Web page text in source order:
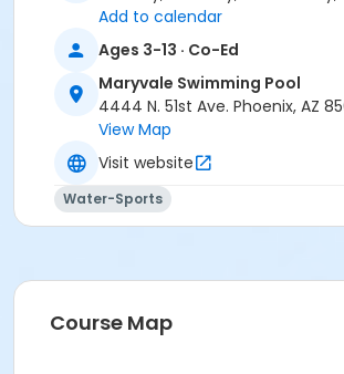
Instructors will perform swim testing
participant; assessing swimming
the Starfish Swimming Lessons
below). Your child will then be placed
appropriate class, with similarly skilled
Class ratios will be 1 instructor to no
children.
Starfish Swim School Benchmarks
level
White Star Benchmark 1:
to breathe.
Yellow Star Benchmark 3
Add to calendar
Ages 3-13 · Co-Ed
Maryvale Swimming Pool
4444 N. 51st Ave. Phoenix, AZ
View Map
Visit website
Water-Sports
Course Map